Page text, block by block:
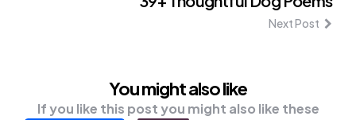
Next Post
You might also like
If you like this post you might also like these